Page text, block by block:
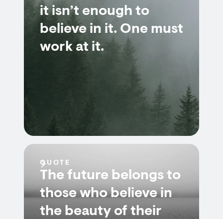
it isn’t enough to
believe in it. One must
work at it.
QUOTE
The future belongs to
those who believe in
the beauty of their